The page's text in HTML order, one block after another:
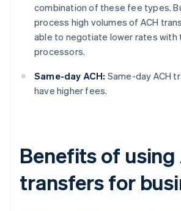
combination of these fee types.
process high volumes of ACH
able to negotiate lower rates with
processors.
Same-day ACH: Same-day ACH
have higher fees.
Benefits of using
transfers for